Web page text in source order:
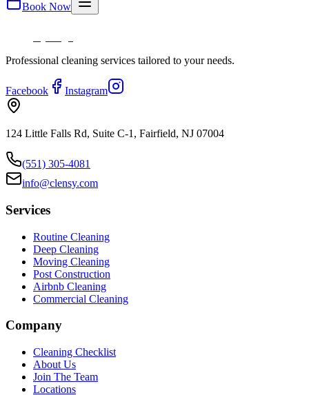
Book Now
Professional cleaning services tailored to your needs.
Facebook Instagram
124 Little Falls Rd, Suite C-1, Fairfield, NJ 07004
(551) 305-4081
info@clensy.com
Services
Routine Cleaning
Deep Cleaning
Moving Cleaning
Post Construction
Airbnb Cleaning
Commercial Cleaning
Company
Cleaning Checklist
About Us
Join The Team
Locations